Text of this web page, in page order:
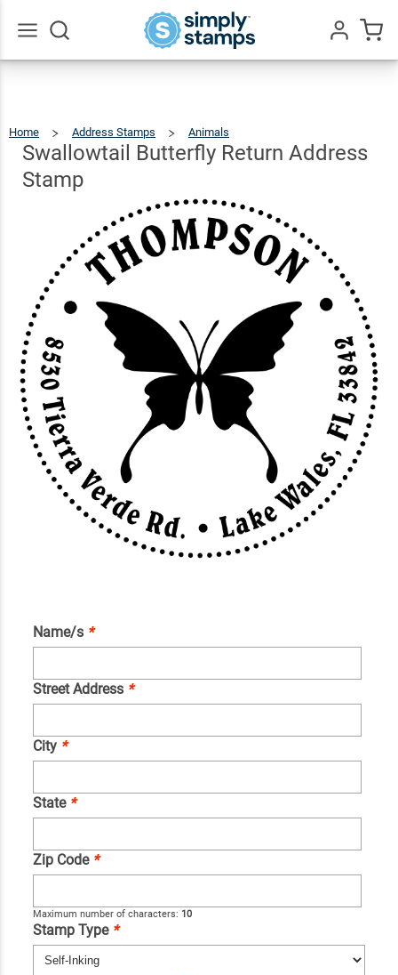
Home Address Stamps Animals
Return
Address
Stamp
Swallowtail Butterfly Return Address
Stamp
Name/s *
Street Address *
City *
State *
Zip Code *
Maximum number of characters: 10
Stamp Type *
Swallowtail
Butterfly
Return
Stamp
$22.99